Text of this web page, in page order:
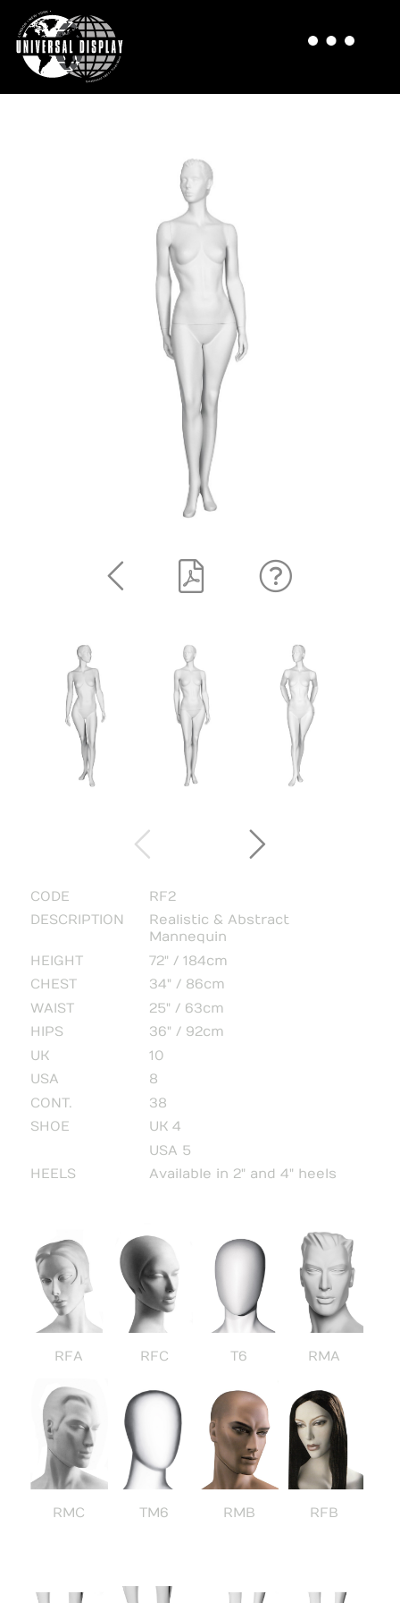
CODE
RF2
DESCRIPTION
Realistic & Abstract
Mannequin
HEIGHT
72" / 184cm
CHEST
34" / 86cm
WAIST
25" / 63cm
HIPS
36" / 92cm
UK
10
USA
8
CONT.
38
SHOE
UK 4
USA 5
HEELS
Available in 2" and 4" heels
RFA RFC T6 RMA
RMC TM6 RMB RFB